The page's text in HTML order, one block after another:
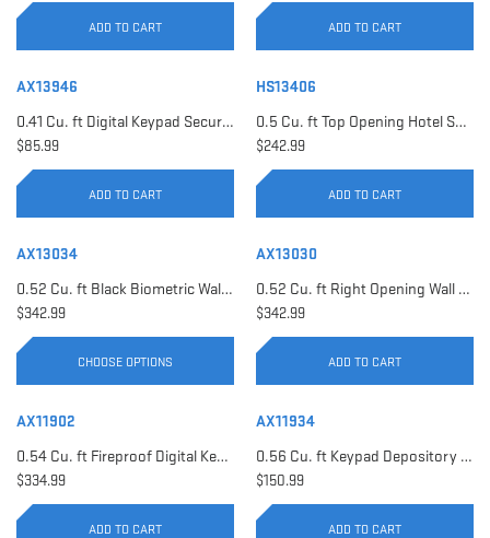
ADD TO CART ADD TO CART
AX13946
0.41 Cu. ft Digital Keypad Security Safe | AX13946
$85.99
ADD TO CART
HS13406
0.5 Cu. ft Top Opening Hotel Safe with Audit Trail Capacity | HS13406
$242.99
ADD TO CART
AX13034
0.52 Cu. ft Black Biometric Wall Safe, Right Opening AX12038 | Left Opening AX13034
$342.99
CHOOSE OPTIONS
AX13030
0.52 Cu. ft Right Opening Wall Safe, White | AX13030
$342.99
ADD TO CART
AX11902
0.54 Cu. ft Fireproof Digital Keypad Safe | AX11902
$334.99
ADD TO CART
AX11934
0.56 Cu. ft Keypad Depository Safe | AX11934
$150.99
ADD TO CART